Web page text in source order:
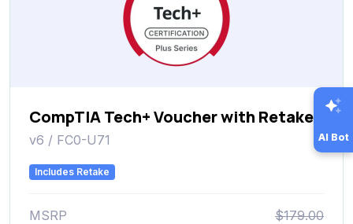
CompTIA Tech+ Voucher with Retake
v6 / FC0-U71
Includes Retake
MSRP
$179.00
AI Bot